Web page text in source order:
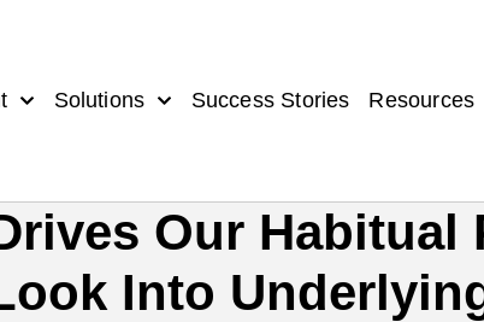
Solutions Success Stories Resources
Our Habitual
Into